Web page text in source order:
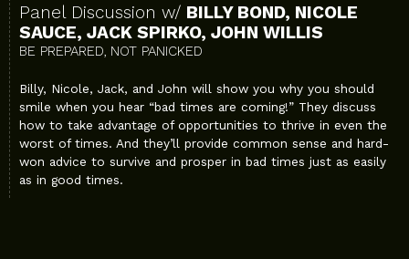
Panel Discussion w/ BILLY BOND, NICOLE
SAUCE, JACK SPIRKO, JOHN WILLIS
BE PREPARED, NOT PANICKED
Billy, Nicole, Jack, and John will show you why you should
smile when you hear “bad times are coming!” They discuss
how to take advantage of opportunities to thrive in even the
worst of times. And they’ll provide common sense and hard-
won advice to survive and prosper in bad times just as easily
as in good times.